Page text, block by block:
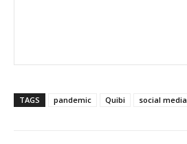
TAGS pandemic Quibi social media